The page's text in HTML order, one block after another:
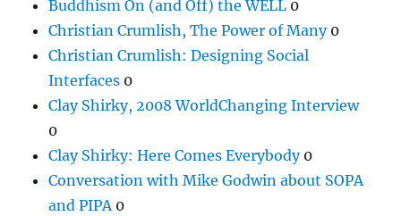
Buddhism On (and Off) the WELL 0
Christian Crumlish, The Power of Many0
Christian Crumlish: Designing Social
Interfaces 0
Clay Shirky, 2008 WorldChanging Interview
0
Clay Shirky: Here Comes Everybody0
Conversation with Mike Godwin about SOPA
and PIPA0